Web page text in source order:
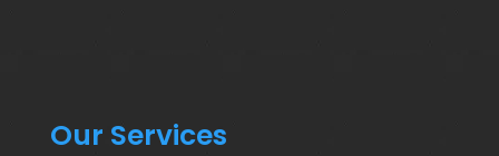
Our Services